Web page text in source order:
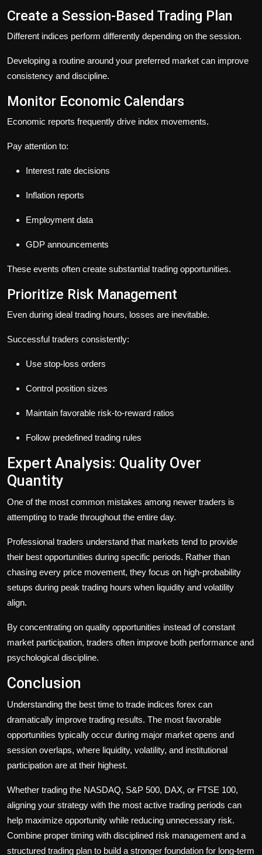
Create a Session-Based Trading Plan
Different indices perform differently depending on the session.
Developing a routine around your preferred market can improve
consistency and discipline.
Monitor Economic Calendars
Economic reports frequently drive index movements.
Pay attention to:
Interest rate decisions
Inflation reports
Employment data
GDP announcements
These events often create substantial trading opportunities.
Prioritize Risk Management
Even during ideal trading hours, losses are inevitable.
Successful traders consistently:
Use stop-loss orders
Control position sizes
Maintain favorable risk-to-reward ratios
Follow predefined trading rules
Expert Analysis: Quality Over
Quantity
One of the most common mistakes among newer traders is
attempting to trade throughout the entire day.
Professional traders understand that markets tend to provide
their best opportunities during specific periods. Rather than
chasing every price movement, they focus on high-probability
setups during peak trading hours when liquidity and volatility
align.
By concentrating on quality opportunities instead of constant
market participation, traders often improve both performance and
psychological discipline.
Conclusion
Understanding the best time to trade indices forex can
dramatically improve trading results. The most favorable
opportunities typically occur during major market opens and
session overlaps, where liquidity, volatility, and institutional
participation are at their highest.
Whether trading the NASDAQ, S&P 500, DAX, or FTSE 100,
aligning your strategy with the most active trading periods can
help maximize opportunity while reducing unnecessary risk.
Combine proper timing with disciplined risk management and a
structured trading plan to build a stronger foundation for long-term